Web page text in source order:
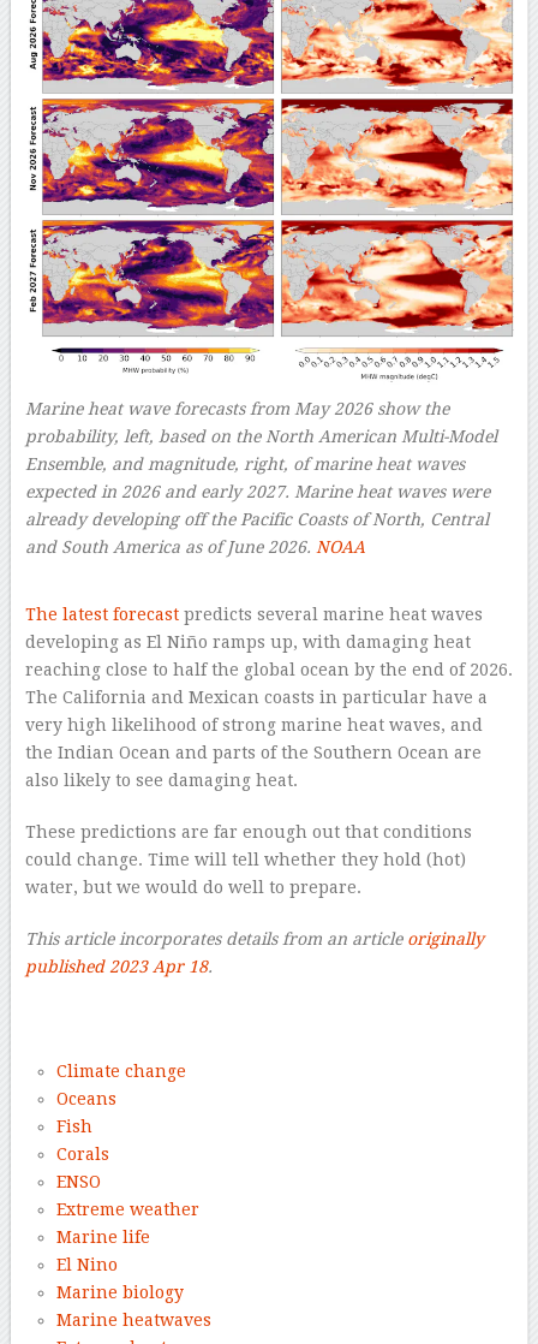
Marine heat wave forecasts from May 2026 show the
probability, left, based on the North American Multi-Model
Ensemble, and magnitude, right, of marine heat waves
expected in 2026 and early 2027. Marine heat waves were
already developing off the Pacific Coasts of North, Central
and South America as of June 2026. NOAA
The latest forecastpredicts several marine heat waves
developing as El Niño ramps up, with damaging heat
reaching close to half the global ocean by the end of 2026.
The California and Mexican coasts in particular have a
very high likelihood of strong marine heat waves, and
the Indian Ocean and parts of the Southern Ocean are
also likely to see damaging heat.
These predictions are far enough out that conditions
could change. Time will tell whether they hold (hot)
water, but we would do well to prepare.
This article incorporates details from an article originally
published 2023 Apr 18.
Climate change
Oceans
Fish
Corals
ENSO
Extreme weather
Marine life
El Nino
Marine biology
Marine heatwaves